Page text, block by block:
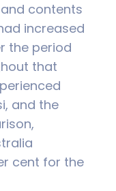
contents
increased
the period
that
and the
cent for the